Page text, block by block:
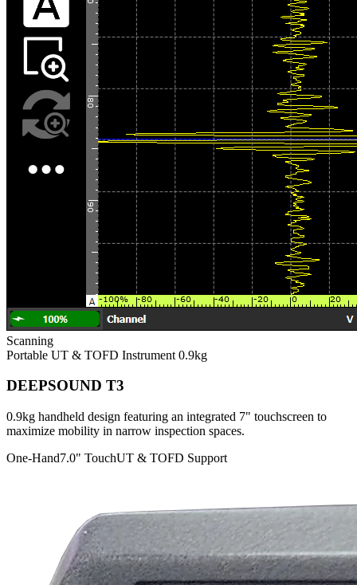
Scanning
Portable UT & TOFD Instrument 0.9kg
DEEPSOUND T3
0.9kg handheld design featuring an integrated 7" touchscreen to
maximize mobility in narrow inspection spaces.
One-Hand7.0" TouchUT & TOFD Support